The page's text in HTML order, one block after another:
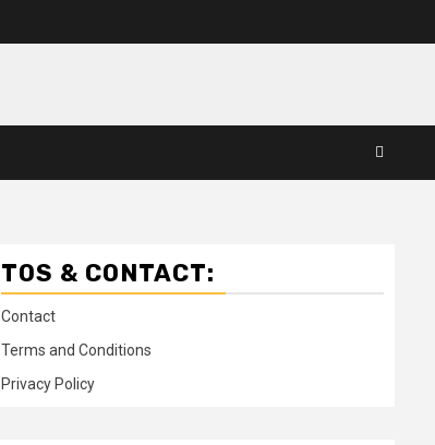
TOS & CONTACT:
Contact
Terms and Conditions
Privacy Policy